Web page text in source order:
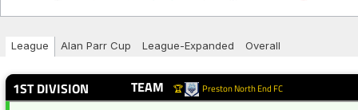
League Alan Parr Cup League-Expanded Overall
1ST DIVISION TEAM 🏆 Preston North End FC